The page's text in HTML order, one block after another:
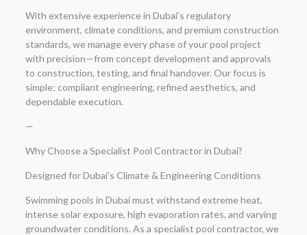
With extensive experience in Dubai’s regulatory
environment, climate conditions, and premium construction
standards, we manage every phase of your pool project
with precision—from concept development and approvals
to construction, testing, and final handover. Our focus is
simple: compliant engineering, refined aesthetics, and
dependable execution.
—
Why Choose a Specialist Pool Contractor in Dubai?
Designed for Dubai’s Climate & Engineering Conditions
Swimming pools in Dubai must withstand extreme heat,
intense solar exposure, high evaporation rates, and varying
groundwater conditions. As a specialist pool contractor, we